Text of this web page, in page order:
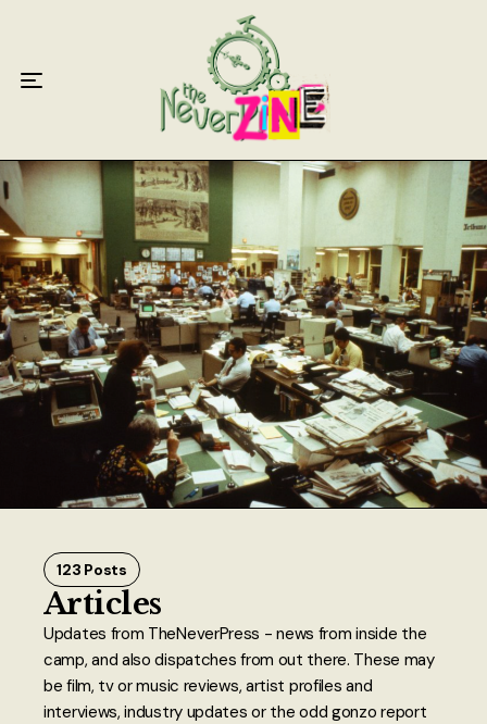
123 Posts
Articles
Updates from TheNeverPress - news from inside the
camp, and also dispatches from out there. These may
be film, tv or music reviews, artist profiles and
interviews, industry updates or the odd gonzo report
Articles
Live Reviews
Creative Writing
Poetry
Short Stories
Write Speak Recover
About
Authors
Contact
TheNeverPress